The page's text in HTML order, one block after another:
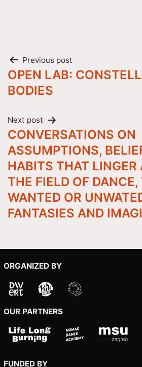
Post
navigation
Previous post
OPEN LAB:
BODIES
Next post
CONVERSATIONS ON
ASSUMPTIONS,
HABITS THAT LINGER
THE FIELD OF
WANTED OR
FANTASIES AND
ORGANIZED BY
OUR PARTNERS
FUNDED BY